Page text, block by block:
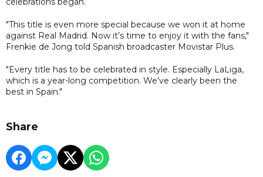
"This title is even more special because we won it at home
against Real Madrid. Now it’s time to enjoy it with the fans,"
Frenkie de Jong told Spanish broadcaster Movistar Plus.
"Every title has to be celebrated in style. Especially LaLiga,
which is a year-long competition. We’ve clearly been the
best in Spain."
Share